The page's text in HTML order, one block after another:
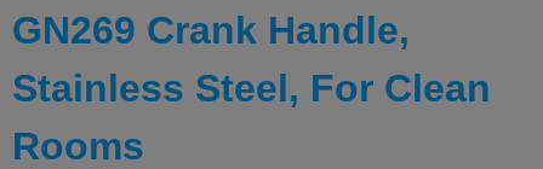
GN269 Crank Handle,
Stainless Steel, For Clean
Rooms